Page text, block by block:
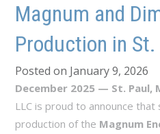
Magnum and
Production in St.
Posted on January 9, 2026
December 2025 — St. Paul,
LLC is proud to announce
production of the Magnum